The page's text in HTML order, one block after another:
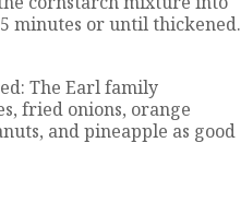
minutes or until thickened.
The Earl family
fried onions, orange
and pineapple as good